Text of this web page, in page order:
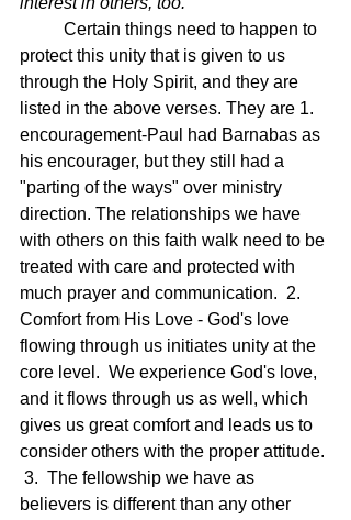
Certain things need to happen to
protect this unity that is given to us
through the Holy Spirit, and they are
listed in the above verses. They are 1.
encouragement-Paul had Barnabas as
his encourager, but they still had a
"parting of the ways" over ministry
direction. The relationships we have
with others on this faith walk need to be
treated with care and protected with
much prayer and communication.  2.
Comfort from His Love - God's love
flowing through us initiates unity at the
core level.  We experience God's love,
and it flows through us as well, which
gives us great comfort and leads us to
consider others with the proper attitude.
3.  The fellowship we have as
believers is different than any other